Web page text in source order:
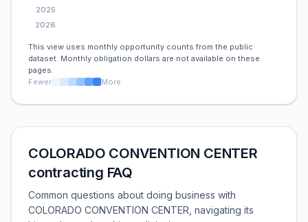
2025
2026
This view uses monthly opportunity counts from the public
dataset. Monthly obligation dollars are not available on these
pages.
Fewer
More
COLORADO CONVENTION CENTER
contracting FAQ
Common questions about doing business with
COLORADO CONVENTION CENTER, navigating its